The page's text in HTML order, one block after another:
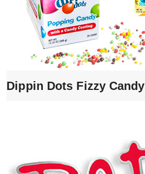
Dippin Dots Fizzy Candy